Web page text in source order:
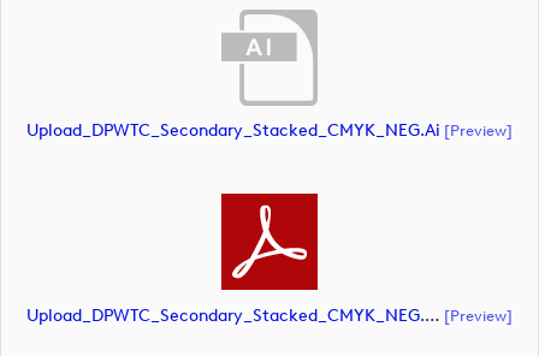
Upload_DPWTC_Secondary_Stacked_CMYK_NEG.ai [preview]
Upload_DPWTC_Secondary_Stacked_CMYK_NEG.pdf [preview]